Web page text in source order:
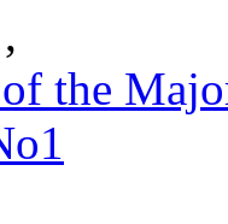
of the